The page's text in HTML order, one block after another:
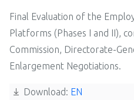
Final Evaluation of the
Platforms (Phases I and II),
Commission, Directorate-
Enlargement Negotiations.
Download: EN